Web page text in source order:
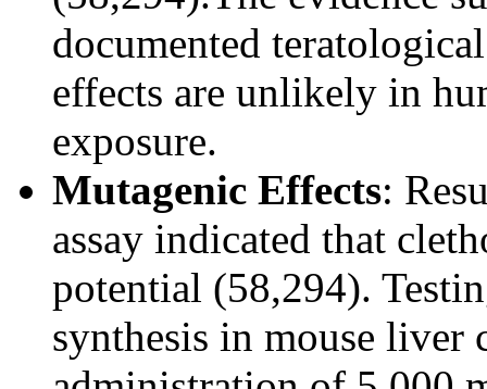
documented
effects are unlikely in
exposure.
Mutagenic Effects:
assay indicated that
potential (58,294).
synthesis in mouse